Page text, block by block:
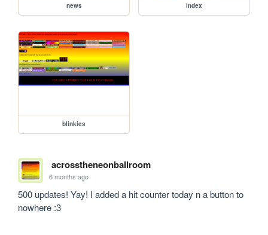
news index
blinkies
acrosstheneonballroom
6 months ago
500 updates! Yay! I added a hit counter today n a button to
nowhere :3